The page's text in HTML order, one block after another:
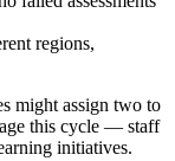
regions,
might assign two to
this cycle — staff
initiatives.